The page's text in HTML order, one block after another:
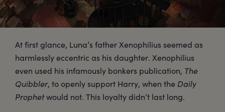
At first glance, Luna’s father Xenophilius seemed as
harmlessly eccentric as his daughter. Xenophilius
even used his infamously bonkers publication, The
Quibbler, to openly support Harry, when the Daily
Prophetwould not. This loyalty didn’t last long.